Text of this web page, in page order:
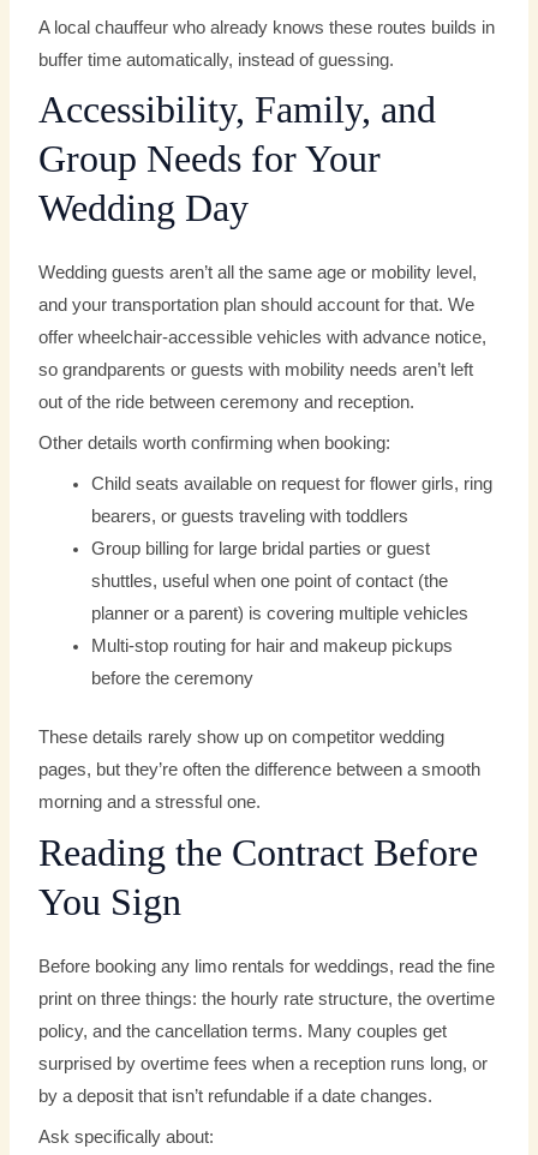
A local chauffeur who already knows these routes builds in
buffer time automatically, instead of guessing.
Accessibility, Family, and
Group Needs for Your
Wedding Day
Wedding guests aren’t all the same age or mobility level,
and your transportation plan should account for that. We
offer wheelchair-accessible vehicles with advance notice,
so grandparents or guests with mobility needs aren’t left
out of the ride between ceremony and reception.
Other details worth confirming when booking:
Child seats available on request for flower girls, ring
bearers, or guests traveling with toddlers
Group billing for large bridal parties or guest
shuttles, useful when one point of contact (the
planner or a parent) is covering multiple vehicles
Multi-stop routing for hair and makeup pickups
before the ceremony
These details rarely show up on competitor wedding
pages, but they’re often the difference between a smooth
morning and a stressful one.
Reading the Contract Before
You Sign
Before booking any limo rentals for weddings, read the fine
print on three things: the hourly rate structure, the overtime
policy, and the cancellation terms. Many couples get
surprised by overtime fees when a reception runs long, or
by a deposit that isn’t refundable if a date changes.
Ask specifically about: